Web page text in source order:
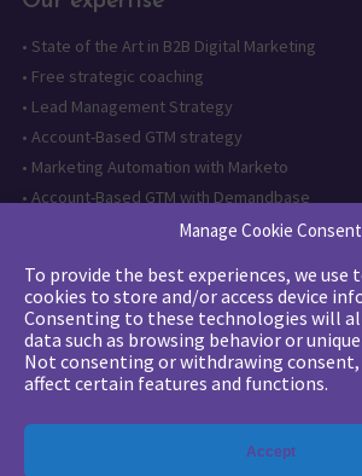
Manage Cookie Consent
To provide the best experiences, we use
cookies to store and/or access device
Consenting to these technologies will
data such as browsing behavior or
Not consenting or withdrawing consent,
affect certain features and functions.
Accept
• State of the Art in B2B Digital Marketing
• Free strategic coaching
• Lead Management Strategy
• Account-Based GTM strategy
• Marketing Automation with Marketo
• Account-Based GTM with Demandbase
Lead generation through AI and automation
Want to follow us?
Subscribe to our newsletter